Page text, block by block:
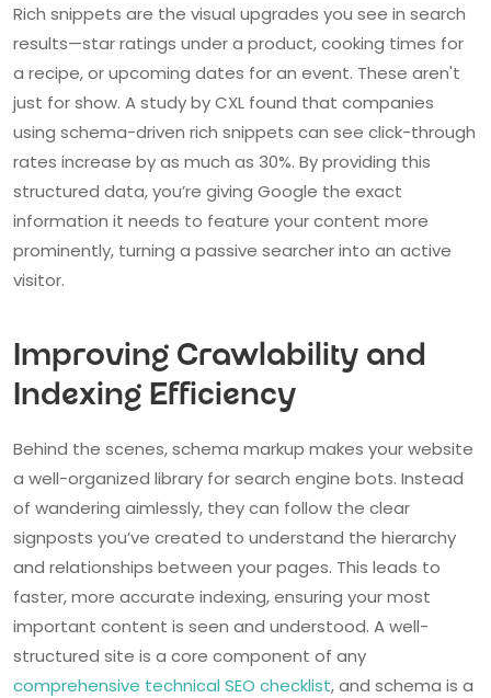
Rich snippets are the visual upgrades you see in search
results—star ratings under a product, cooking times for
a recipe, or upcoming dates for an event. These aren't
just for show. A study by CXL found that companies
using schema-driven rich snippets can see click-through
rates increase by as much as 30%. By providing this
structured data, you’re giving Google the exact
information it needs to feature your content more
prominently, turning a passive searcher into an active
visitor.
Improving Crawlability and
Indexing Efficiency
Behind the scenes, schema markup makes your website
a well-organized library for search engine bots. Instead
of wandering aimlessly, they can follow the clear
signposts you’ve created to understand the hierarchy
and relationships between your pages. This leads to
faster, more accurate indexing, ensuring your most
important content is seen and understood. A well-
structured site is a core component of any
comprehensive technical SEO checklist, and schema is a